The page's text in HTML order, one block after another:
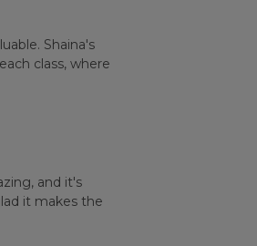
Shaina's
class, where
and it's
it makes the